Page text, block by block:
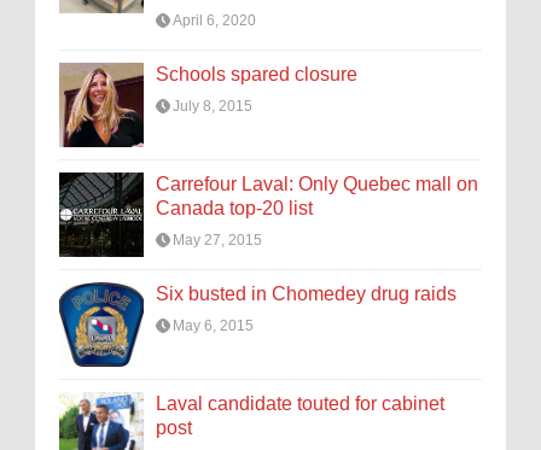
April 6, 2020
Schools spared closure
July 8, 2015
Carrefour Laval: Only Quebec mall on
Canada top-20 list
May 27, 2015
Six busted in Chomedey drug raids
May 6, 2015
Laval candidate touted for cabinet
post